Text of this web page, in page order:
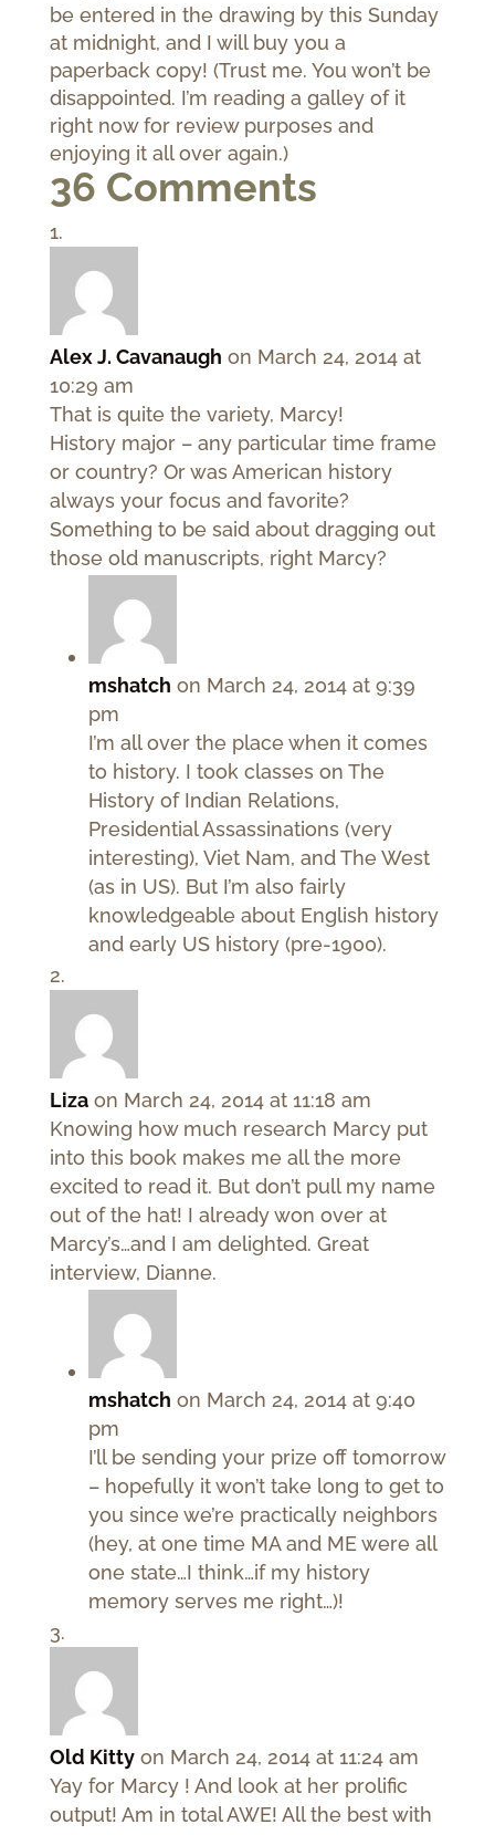
be entered in the drawing by this Sunday
at midnight, and I will buy you a
paperback copy! (Trust me. You won’t be
disappointed. I’m reading a galley of it
right now for review purposes and
enjoying it all over again.)
36 Comments
Alex J. Cavanaugh on March 24, 2014 at
10:29 am
That is quite the variety, Marcy!
History major – any particular time frame
or country? Or was American history
always your focus and favorite?
Something to be said about dragging out
those old manuscripts, right Marcy?
mshatch on March 24, 2014 at 9:39
pm
I’m all over the place when it comes
to history. I took classes on The
History of Indian Relations,
Presidential Assassinations (very
interesting), Viet Nam, and The West
(as in US). But I’m also fairly
knowledgeable about English history
and early US history (pre-1900).
Liza on March 24, 2014 at 11:18 am
Knowing how much research Marcy put
into this book makes me all the more
excited to read it. But don’t pull my name
out of the hat! I already won over at
Marcy’s…and I am delighted. Great
interview, Dianne.
mshatch on March 24, 2014 at 9:40
pm
I’ll be sending your prize off tomorrow
– hopefully it won’t take long to get to
you since we’re practically neighbors
(hey, at one time MA and ME were all
one state…I think…if my history
memory serves me right…)!
Old Kitty on March 24, 2014 at 11:24 am
Yay for Marcy ! And look at her prolific
output! Am in total AWE! All the best with